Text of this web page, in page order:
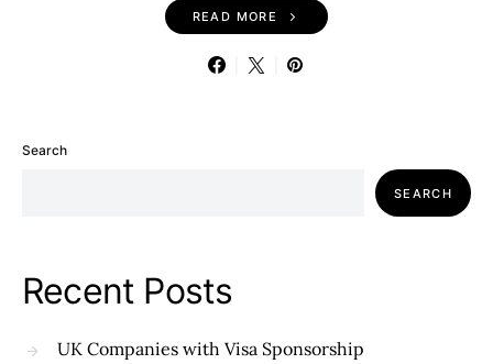
READ MORE
Search
SEARCH
Recent Posts
UK Companies with Visa Sponsorship